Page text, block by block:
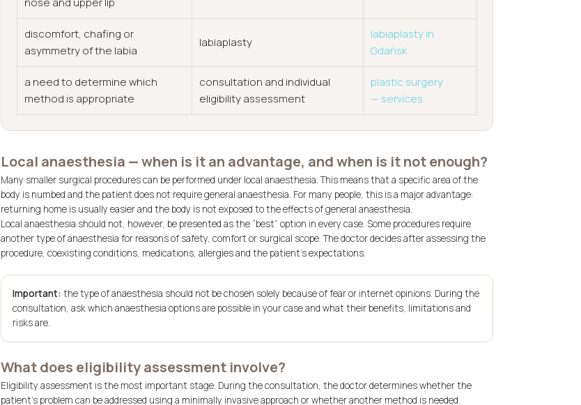
discomfort, chafing or
asymmetry of the labia
labiaplasty
labiaplasty in
Gdańsk
a need to determine which
method is appropriate
consultation and individual
eligibility assessment
plastic surgery
— services
Local anaesthesia — when is it an advantage, and when is it not enough?
Many smaller surgical procedures can be performed under local anaesthesia. This means that a specific area of the
body is numbed and the patient does not require general anaesthesia. For many people, this is a major advantage:
returning home is usually easier and the body is not exposed to the effects of general anaesthesia.
Local anaesthesia should not, however, be presented as the “best” option in every case. Some procedures require
another type of anaesthesia for reasons of safety, comfort or surgical scope. The doctor decides after assessing the
procedure, coexisting conditions, medications, allergies and the patient’s expectations.
Important: the type of anaesthesia should not be chosen solely because of fear or internet opinions. During the
consultation, ask which anaesthesia options are possible in your case and what their benefits, limitations and
risks are.
What does eligibility assessment involve?
Eligibility assessment is the most important stage. During the consultation, the doctor determines whether the
patient’s problem can be addressed using a minimally invasive approach or whether another method is needed.